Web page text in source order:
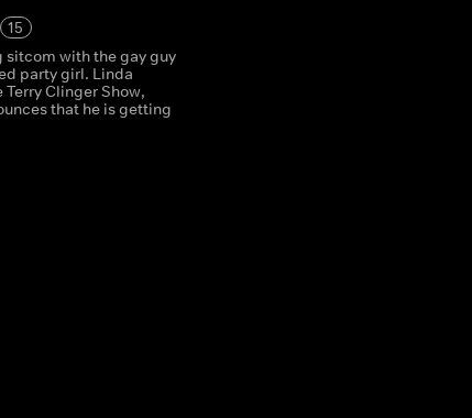
15
sitcom with the gay guy
party girl. Linda
Terry Clinger Show,
that he is getting